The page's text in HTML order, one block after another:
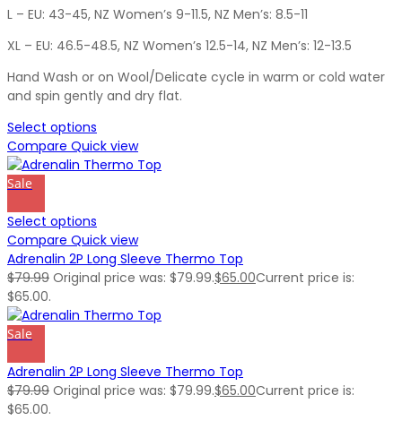
L – EU: 43-45, NZ Women’s 9-11.5, NZ Men’s: 8.5-11
XL – EU: 46.5-48.5, NZ Women’s 12.5-14, NZ Men’s: 12-13.5
Hand Wash or on Wool/Delicate cycle in warm or cold water
and spin gently and dry flat.
Select options
Compare Quick view
Sale
Select options
Compare Quick view
Adrenalin 2P Long Sleeve Thermo Top
$79.99 Original price was: $79.99.$65.00Current price is:
$65.00.
Sale
Adrenalin 2P Long Sleeve Thermo Top
$79.99 Original price was: $79.99.$65.00Current price is:
$65.00.